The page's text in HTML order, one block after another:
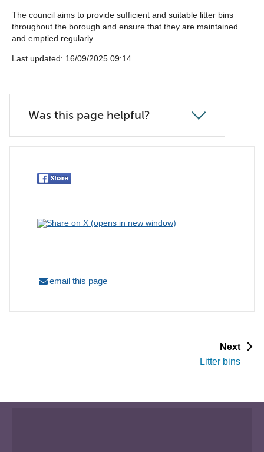
The council aims to provide sufficient and suitable litter bins
throughout the borough and ensure that they are maintained
and emptied regularly.
Last updated: ‎16/09/2025 09:14
Was this page helpful?
email this page
Nextp
g
Litter bins